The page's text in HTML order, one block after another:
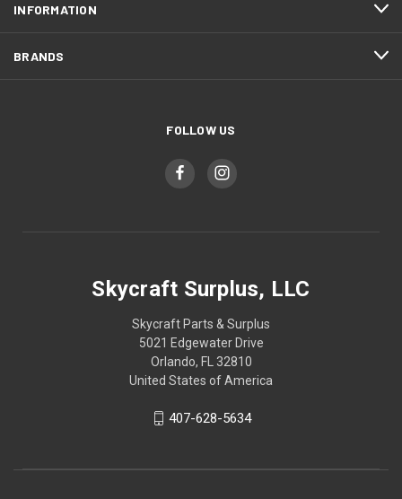
INFORMATION
BRANDS
FOLLOW US
Skycraft Surplus, LLC
Skycraft Parts & Surplus
5021 Edgewater Drive
Orlando, FL 32810
United States of America
407-628-5634